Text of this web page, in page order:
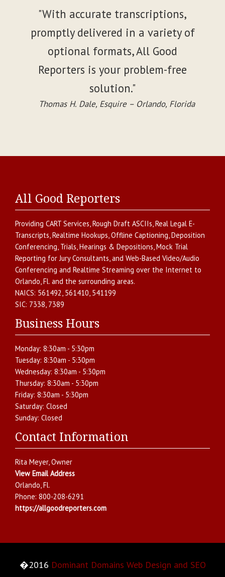
"With accurate transcriptions,
promptly delivered in a variety of
optional formats, All Good
Reporters is your problem-free
solution."
Thomas H. Dale, Esquire – Orlando, Florida
All Good Reporters
Providing CART Services,Rough Draft ASCIIs,Real Legal E-
Transcripts,Realtime Hookups,Offline Captioning,Deposition
Conferencing, Trials, Hearings & Depositions,Mock Trial
Reporting for Jury Consultants, and Web-Based Video/Audio
Conferencing and Realtime Streaming over the Internet to
Orlando,Fl. and the surrounding areas.
NAICS: 561492, 561410, 541199
SIC: 7338, 7389
Business Hours
Monday: 8:30am - 5:30pm
Tuesday: 8:30am - 5:30pm
Wednesday: 8:30am - 5:30pm
Thursday: 8:30am - 5:30pm
Friday: 8:30am - 5:30pm
Saturday: Closed
Sunday: Closed
Contact Information
Rita Meyer, Owner
View Email Address
Orlando,Fl.
Phone: 800-208-6291
https://allgoodreporters.com
�2016 Dominant Domains Web Design and SEO